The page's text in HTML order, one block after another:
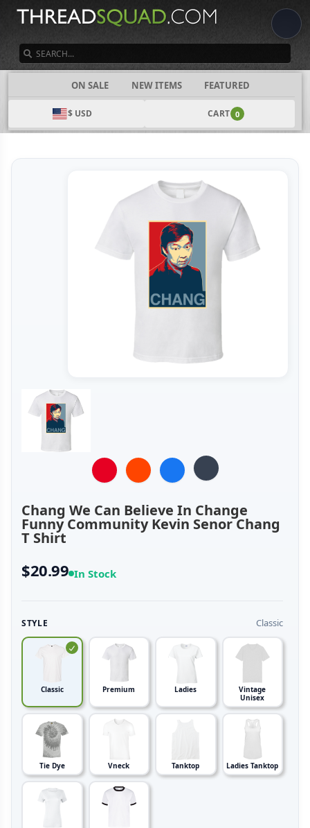
ON SALE NEW ITEMS FEATURED
$ USD CART 0
CATEGORIES
Chang We Can Believe In Change
Funny Community Kevin Senor Chang
T Shirt
$20.99 In Stock
STYLE Classic
Classic Premium Ladies
Vintage
Unisex
Tie Dye Vneck Tanktop Ladies Tanktop